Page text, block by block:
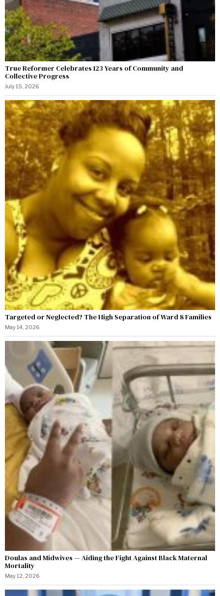
True Reformer Celebrates 123 Years of Community and
Collective Progress
July 15, 2026
Targeted or Neglected? The High Separation of Ward 8 Families
May 14, 2026
Doulas and Midwives — Aiding the Fight Against Black Maternal
Mortality
May 12, 2026